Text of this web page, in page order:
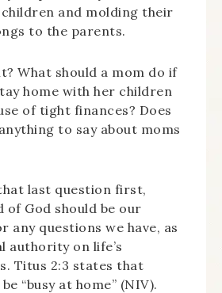
and molding their
to the parents.
What should a mom do if
home with her children
of tight finances? Does
to say about moms
last question first,
of God should be our
any questions we have, as
authority on life’s
Titus 2:3 states that
“busy at home” (NIV).